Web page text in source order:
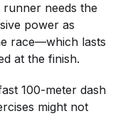
needs the
power as
race—which lasts
at the finish.
100-meter dash
might not